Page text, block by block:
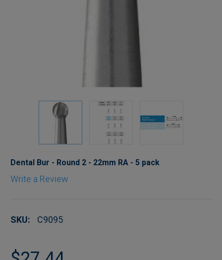
Dental Bur - Round 2 - 22mm RA - 5 pack
Write a Review
SKU: C9095